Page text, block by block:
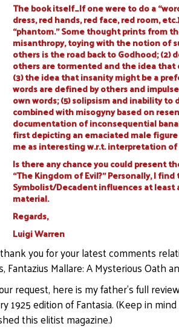
The book itself…If one were to do a
dress, red hands, red face, red room,
“phantom.” Some thought prints from
misanthropy, toying with the notion of
others is the road back to Godhood; (2)
others are tormented and the idea that
(3) the idea that insanity might be a
words are defined by others and
own words; (5) solipsism and inability
combined with misogyny based on
documentation of inconsequential
first depicting an emaciated male
me as interesting w.r.t. interpretation
Is there any chance you could present
“The Kingdom of Evil?” Personally, I
Symbolist/Decadent influences at
material.
Regards,
Luigi Warren
you for your latest comments
Fantazius Mallare: A Mysterious Oath
request, here is my father’s full
1925 edition of Fantasia. (Keep in
this elitist magazine.)